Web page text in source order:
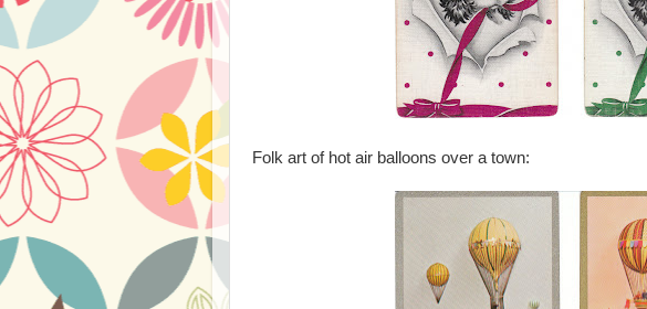
Folk art of hot air balloons over a town: